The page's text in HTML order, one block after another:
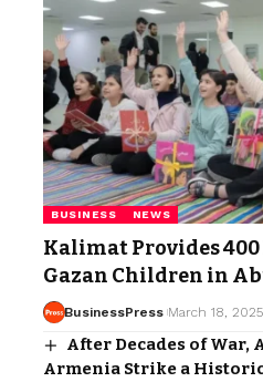
BUSINESS NEWS
Kalimat Provides 400
Gazan Children in
BusinessPress March 18, 2025
After Decades of War,
Armenia Strike a